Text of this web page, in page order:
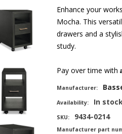
Enhance your
Mocha. This
drawers and a
study.
Pay over time with
Manufacturer:
Availability: In stock
SKU: 9434-0214
Manufacturer part